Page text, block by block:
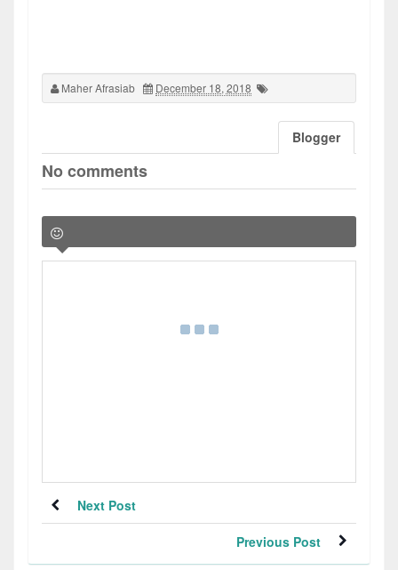
Maher Afrasiab December 18, 2018
Blogger
No comments
Next Post
Previous Post